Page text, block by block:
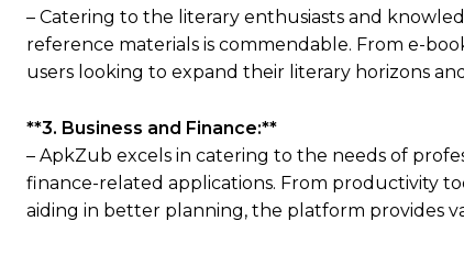
– Catering to the literary enthusiasts and
reference materials is commendable. From e-
users looking to expand their literary horizons
**3. Business and Finance:**
– ApkZub excels in catering to the needs of
finance-related applications. From productivity
aiding in better planning, the platform provides